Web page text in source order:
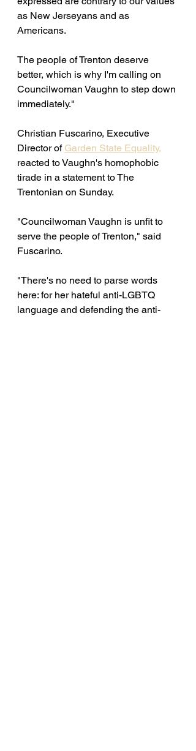
as New Jerseyans and as
Americans.
The people of Trenton deserve
better, which is why I'm calling on
Councilwoman Vaughn to step down
immediately."
Christian Fuscarino, Executive
Director of Garden State Equality,
reacted to Vaughn's homophobic
tirade in a statement to The
Trentonian on Sunday.
"Councilwoman Vaughn is unfit to
serve the people of Trenton," said
Fuscarino.
"There's no need to parse words
here: for her hateful anti-LGBTQ
language and defending the anti-